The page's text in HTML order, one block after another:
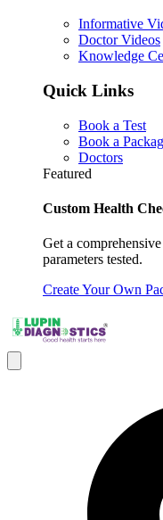
Informative
Doctor Videos
Knowledge
Quick Links
Book a Test
Book a
Doctors
Featured
Custom Health
Get a
parameters tested.
Create Your Own